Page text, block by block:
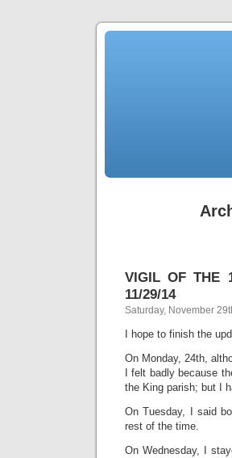
VIGIL OF THE
11/29/14
Saturday, November
I hope to finish the
On Monday, 24th,
I felt badly because
the King parish; but I
On Tuesday, I said
rest of the time.
On Wednesday, I